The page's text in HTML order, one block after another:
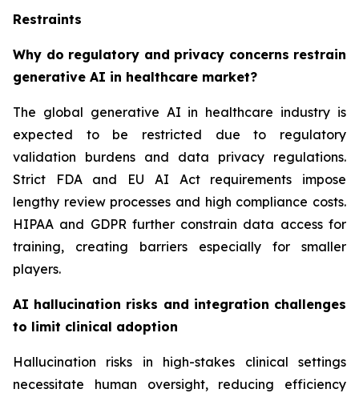
Restraints
Why do regulatory and privacy concerns restrain
generative AI in healthcare market?
The global generative AI in healthcare industry is
expected to be restricted due to regulatory
validation burdens and data privacy regulations.
Strict FDA and EU AI Act requirements impose
lengthy review processes and high compliance costs.
HIPAA and GDPR further constrain data access for
training, creating barriers especially for smaller
players.
AI hallucination risks and integration challenges
to limit clinical adoption
Hallucination risks in high-stakes clinical settings
necessitate human oversight, reducing efficiency